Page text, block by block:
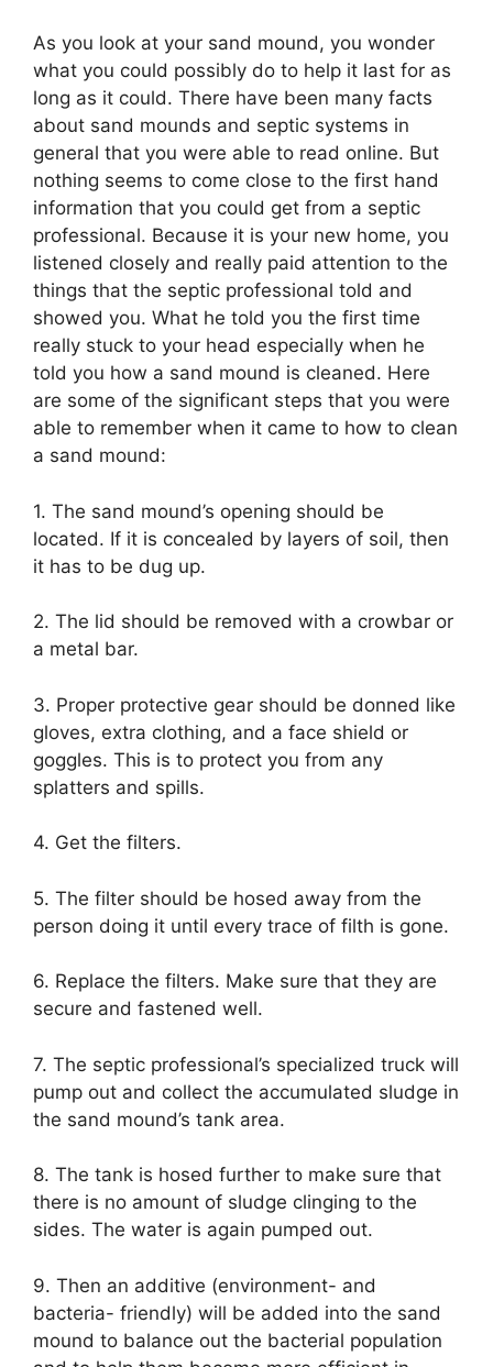
As you look at your sand mound, you wonder
what you could possibly do to help it last for as
long as it could. There have been many facts
about sand mounds and septic systems in
general that you were able to read online. But
nothing seems to come close to the first hand
information that you could get from a septic
professional. Because it is your new home, you
listened closely and really paid attention to the
things that the septic professional told and
showed you. What he told you the first time
really stuck to your head especially when he
told you how a sand mound is cleaned. Here
are some of the significant steps that you were
able to remember when it came to how to clean
a sand mound:
1. The sand mound’s opening should be
located. If it is concealed by layers of soil, then
it has to be dug up.
2. The lid should be removed with a crowbar or
a metal bar.
3. Proper protective gear should be donned like
gloves, extra clothing, and a face shield or
goggles. This is to protect you from any
splatters and spills.
4. Get the filters.
5. The filter should be hosed away from the
person doing it until every trace of filth is gone.
6. Replace the filters. Make sure that they are
secure and fastened well.
7. The septic professional’s specialized truck will
pump out and collect the accumulated sludge in
the sand mound’s tank area.
8. The tank is hosed further to make sure that
there is no amount of sludge clinging to the
sides. The water is again pumped out.
9. Then an additive (environment- and
bacteria- friendly) will be added into the sand
mound to balance out the bacterial population